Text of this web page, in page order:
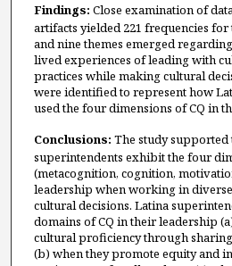
Findings: Close examination of
artifacts yielded 221 frequencies
and nine themes emerged
lived experiences of leading with
practices while making cultural
were identified to represent how
used the four dimensions of CQ in
Conclusions: The study supported
superintendents exhibit the four
(metacognition, cognition,
leadership when working in
cultural decisions. Latina
domains of CQ in their leadership
cultural proficiency through
(b) when they promote equity and